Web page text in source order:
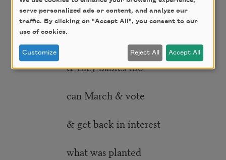
Until my children
& my children’s children
& they babies too
can March & vote
& get back in interest
what was planted
serve personalized ads or content, and analyze our
traffic. By clicking on "Accept All", you consent to our
use of cookies.
Customize Reject All Accept All